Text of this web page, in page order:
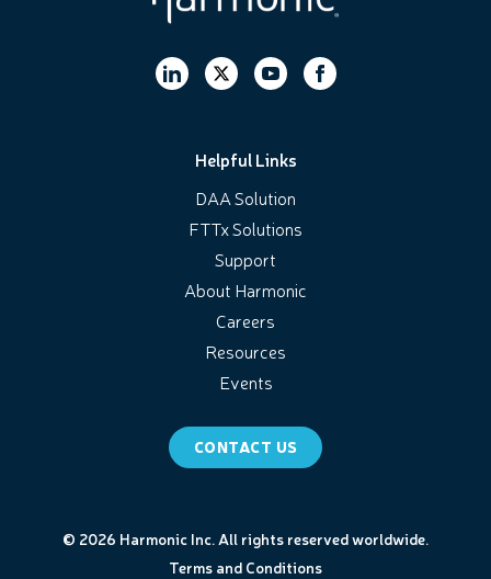
Helpful Links
DAA Solution
FTTx Solutions
Support
About Harmonic
Careers
Resources
Events
CONTACT US
© 2026 Harmonic Inc. All rights reserved worldwide.
Terms and Conditions